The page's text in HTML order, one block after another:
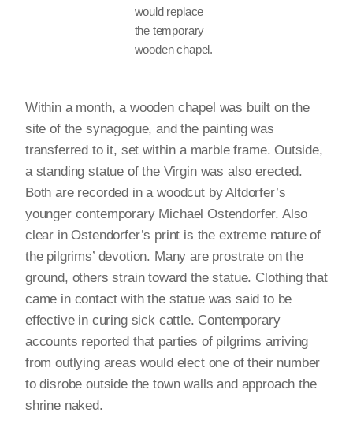
would replace
the temporary
wooden chapel.
Within a month, a wooden chapel was built on the
site of the synagogue, and the painting was
transferred to it, set within a marble frame. Outside,
a standing statue of the Virgin was also erected.
Both are recorded in a woodcut by Altdorfer’s
younger contemporary Michael Ostendorfer. Also
clear in Ostendorfer’s print is the extreme nature of
the pilgrims’ devotion. Many are prostrate on the
ground, others strain toward the statue. Clothing that
came in contact with the statue was said to be
effective in curing sick cattle. Contemporary
accounts reported that parties of pilgrims arriving
from outlying areas would elect one of their number
to disrobe outside the town walls and approach the
shrine naked.